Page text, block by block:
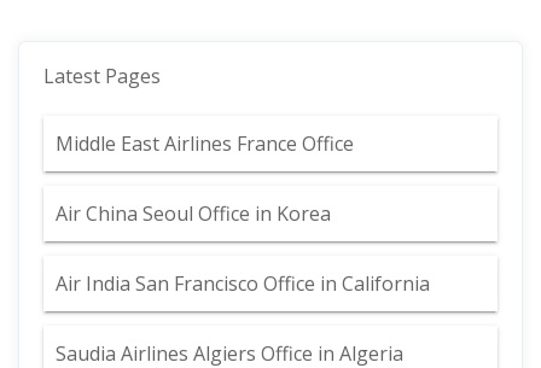
Latest Pages
Middle East Airlines France Office
Air China Seoul Office in Korea
Air India San Francisco Office in California
Saudia Airlines Algiers Office in Algeria